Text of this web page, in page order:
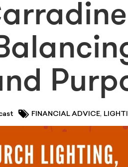
FINANCIAL ADVICE,